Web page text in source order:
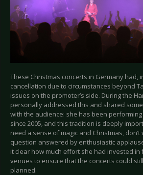
These Christmas concerts in Germany had,
cancellation due to circumstances beyond
issues on the promoter’s side. During the
personally addressed this and shared
with the audience: she has been
since 2005, and this tradition is deeply
need a sense of magic and Christmas, don’t
question answered by enthusiastic
it clear how much effort she had invested
venues to ensure that the concerts could
planned.